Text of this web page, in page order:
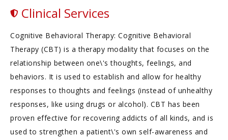
Clinical Services
Cognitive Behavioral Therapy: Cognitive Behavioral
Therapy (CBT) is a therapy modality that focuses on the
relationship between one\'s thoughts, feelings, and
behaviors. It is used to establish and allow for healthy
responses to thoughts and feelings (instead of unhealthy
responses, like using drugs or alcohol). CBT has been
proven effective for recovering addicts of all kinds, and is
used to strengthen a patient\'s own self-awareness and